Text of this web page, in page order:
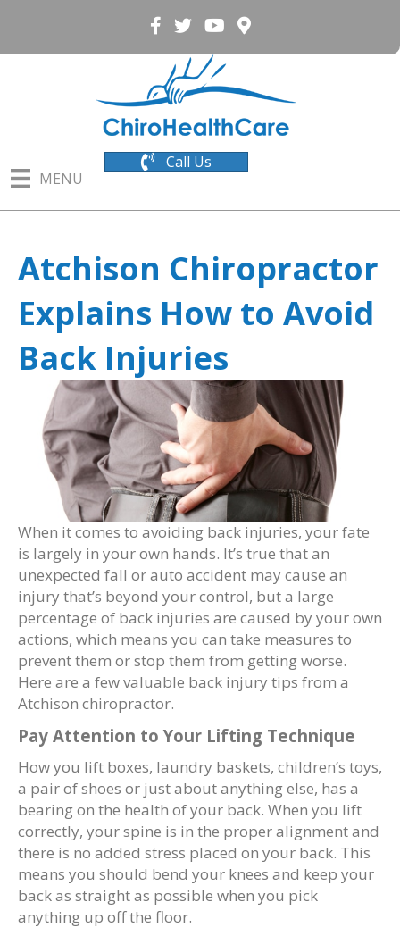
MENU
Call Us
Atchison Chiropractor
Explains How to Avoid
Back Injuries
When it comes to avoiding back injuries, your fate
is largely in your own hands. It’s true that an
unexpected fall or auto accident may cause an
injury that’s beyond your control, but a large
percentage of back injuries are caused by your own
actions, which means you can take measures to
prevent them or stop them from getting worse.
Here are a few valuable back injury tips from a
Atchison chiropractor.
Pay Attention to Your Lifting Technique
How you lift boxes, laundry baskets, children’s toys,
a pair of shoes or just about anything else, has a
bearing on the health of your back. When you lift
correctly, your spine is in the proper alignment and
there is no added stress placed on your back. This
means you should bend your knees and keep your
back as straight as possible when you pick
anything up off the floor.